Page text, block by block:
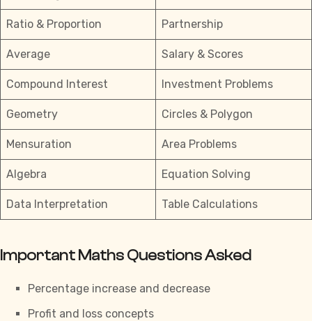
Ratio & Proportion Partnership
Average Salary & Scores
Compound Interest Investment Problems
Geometry Circles & Polygon
Mensuration Area Problems
Algebra Equation Solving
Data Interpretation Table Calculations
Important Maths Questions Asked
Percentage increase and decrease
Profit and loss concepts